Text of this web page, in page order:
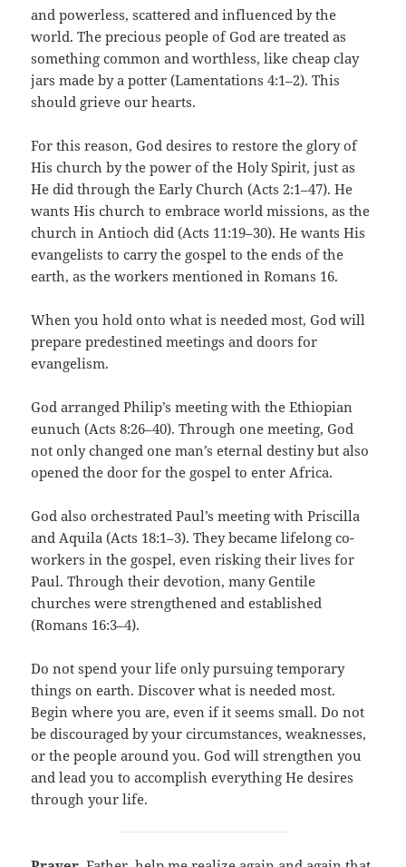
and powerless, scattered and influenced by the
world. The precious people of God are treated as
something common and worthless, like cheap clay
jars made by a potter (Lamentations 4:1–2). This
should grieve our hearts.
For this reason, God desires to restore the glory of
His church by the power of the Holy Spirit, just as
He did through the Early Church (Acts 2:1–47). He
wants His church to embrace world missions, as the
church in Antioch did (Acts 11:19–30). He wants His
evangelists to carry the gospel to the ends of the
earth, as the workers mentioned in Romans 16.
When you hold onto what is needed most, God will
prepare predestined meetings and doors for
evangelism.
God arranged Philip’s meeting with the Ethiopian
eunuch (Acts 8:26–40). Through one meeting, God
not only changed one man’s eternal destiny but also
opened the door for the gospel to enter Africa.
God also orchestrated Paul’s meeting with Priscilla
and Aquila (Acts 18:1–3). They became lifelong co-
workers in the gospel, even risking their lives for
Paul. Through their devotion, many Gentile
churches were strengthened and established
(Romans 16:3–4).
Do not spend your life only pursuing temporary
things on earth. Discover what is needed most.
Begin where you are, even if it seems small. Do not
be discouraged by your circumstances, weaknesses,
or the people around you. God will strengthen you
and lead you to accomplish everything He desires
through your life.